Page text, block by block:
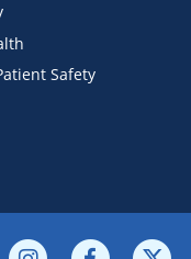
Safety